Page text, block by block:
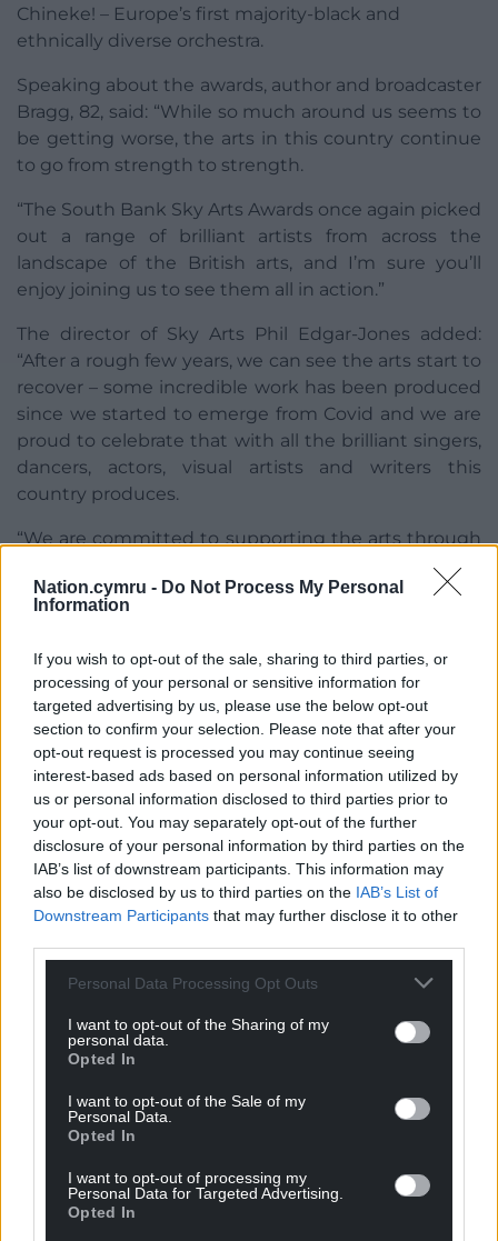
Nation.cymru - Do Not Process My Personal
Information
If you wish to opt-out of the sale, sharing to third parties, or
processing of your personal or sensitive information for
targeted advertising by us, please use the below opt-out
section to confirm your selection. Please note that after your
opt-out request is processed you may continue seeing
interest-based ads based on personal information utilized by
us or personal information disclosed to third parties prior to
your opt-out. You may separately opt-out of the further
disclosure of your personal information by third parties on the
IAB’s list of downstream participants. This information may
also be disclosed by us to third parties on the IAB’s List of
Downstream Participants that may further disclose it to other
Personal Data Processing Opt Outs
I want to opt-out of the Sharing of my
personal data.
Opted In
I want to opt-out of the Sale of my
Personal Data.
Opted In
I want to opt-out of processing my
Personal Data for Targeted Advertising.
Opted In
Chineke! – Europe’s first majority-black and
ethnically diverse orchestra.
Speaking about the awards, author and broadcaster
Bragg, 82, said: “While so much around us seems to
be getting worse, the arts in this country continue
to go from strength to strength.
“The South Bank Sky Arts Awards once again picked
out a range of brilliant artists from across the
landscape of the British arts, and I’m sure you’ll
enjoy joining us to see them all in action.”
The director of Sky Arts Phil Edgar-Jones added:
“After a rough few years, we can see the arts start to
recover – some incredible work has been produced
since we started to emerge from Covid and we are
proud to celebrate that with all the brilliant singers,
dancers, actors, visual artists and writers this
country produces.
“We are committed to supporting the arts through
The South Bank Sky Arts Awards will air on Sky Arts
Now.
Share this:
Facebook X Email
Support our Nation today
For theprice of a cup of coffee a month you
profit, national news service for the people of
Wales, by the people of Wales.